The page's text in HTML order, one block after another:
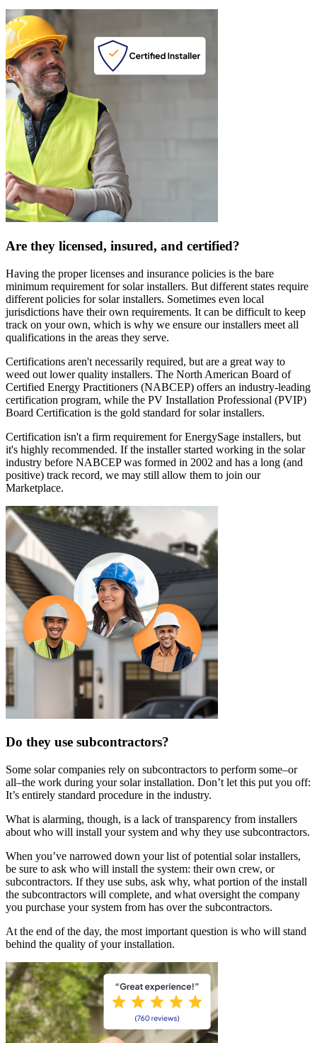
Are they licensed, insured, and certified?
Having the proper licenses and insurance policies is the bare
minimum requirement for solar installers. But different states require
different policies for solar installers. Sometimes even local
jurisdictions have their own requirements. It can be difficult to keep
track on your own, which is why we ensure our installers meet all
qualifications in the areas they serve.
Certifications aren't necessarily required, but are a great way to
weed out lower quality installers. The North American Board of
Certified Energy Practitioners (NABCEP) offers an industry-leading
certification program, while the PV Installation Professional (PVIP)
Board Certification is the gold standard for solar installers.
Certification isn't a firm requirement for EnergySage installers, but
it's highly recommended. If the installer started working in the solar
industry before NABCEP was formed in 2002 and has a long (and
positive) track record, we may still allow them to join our
Marketplace.
Do they use subcontractors?
Some solar companies rely on subcontractors to perform some–or
all–the work during your solar installation. Don’t let this put you off:
It’s entirely standard procedure in the industry.
What is alarming, though, is a lack of transparency from installers
about who will install your system and why they use subcontractors.
When you’ve narrowed down your list of potential solar installers,
be sure to ask who will install the system: their own crew, or
subcontractors. If they use subs, ask why, what portion of the install
the subcontractors will complete, and what oversight the company
you purchase your system from has over the subcontractors.
At the end of the day, the most important question is who will stand
behind the quality of your installation.